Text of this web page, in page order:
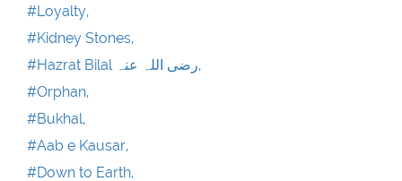
#Loyalty,
#Kidney Stones,
#Hazrat Bilal رضی اللہ عنہ,
#Orphan,
#Bukhal,
#Aab e Kausar,
#Down to Earth,